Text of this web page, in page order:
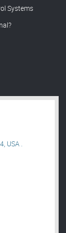
Systems
USA .